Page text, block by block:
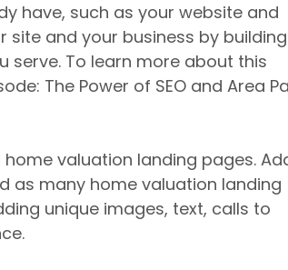
have, such as your website and
site and your business by
serve. To learn more about this
The Power of SEO and Area
valuation landing pages.
as many home valuation landing
unique images, text, calls to